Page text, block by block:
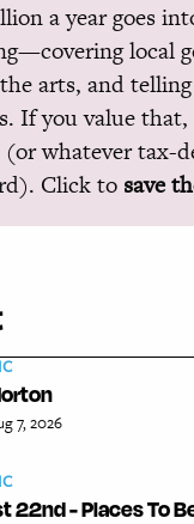
a year goes
local
arts, and
If you value
(or whatever tax-
Click to save
7, 2026
22nd - Places To